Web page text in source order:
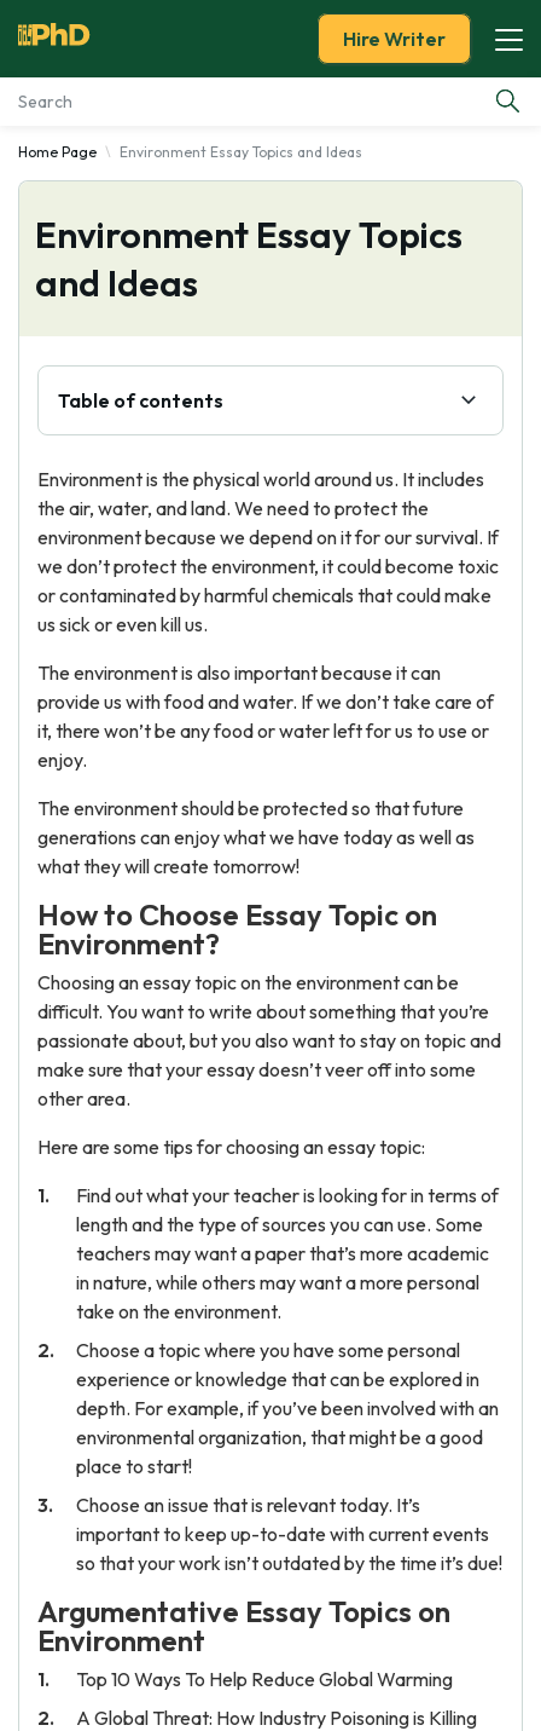
Essay Examples
Services
Tools
Blog
Hire Writer
Home Page Environment Essay Topics and Ideas
Environment Essay Topics
and Ideas
Table of contents
Environment is the physical world around us. It includes
the air, water, and land. We need to protect the
environment because we depend on it for our survival. If
we don’t protect the environment, it could become toxic
or contaminated by harmful chemicals that could make
us sick or even kill us.
The environment is also important because it can
provide us with food and water. If we don’t take care of
it, there won’t be any food or water left for us to use or
enjoy.
The environment should be protected so that future
generations can enjoy what we have today as well as
what they will create tomorrow!
How to Сhoose Essay Topic on
Environment?
Choosing an essay topic on the environment can be
difficult. You want to write about something that you’re
passionate about, but you also want to stay on topic and
make sure that your essay doesn’t veer off into some
other area.
Here are some tips for choosing an essay topic:
Find out what your teacher is looking for in terms of
length and the type of sources you can use. Some
teachers may want a paper that’s more academic
in nature, while others may want a more personal
take on the environment.
Choose a topic where you have some personal
experience or knowledge that can be explored in
depth. For example, if you’ve been involved with an
environmental organization, that might be a good
place to start!
Choose an issue that is relevant today. It’s
important to keep up-to-date with current events
so that your work isn’t outdated by the time it’s due!
Argumentative Essay Topics on
Environment
Top 10 Ways To Help Reduce Global Warming
A Global Threat: How Industry Poisoning is Killing